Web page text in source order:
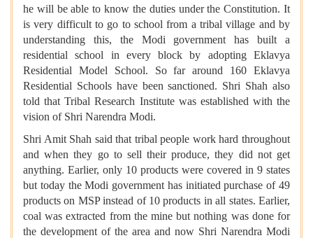
he will be able to know the duties under the Constitution. It
is very difficult to go to school from a tribal village and by
understanding this, the Modi government has built a
residential school in every block by adopting Eklavya
Residential Model School. So far around 160 Eklavya
Residential Schools have been sanctioned. Shri Shah also
told that Tribal Research Institute was established with the
vision of Shri Narendra Modi.
Shri Amit Shah said that tribal people work hard throughout
and when they go to sell their produce, they did not get
anything. Earlier, only 10 products were covered in 9 states
but today the Modi government has initiated purchase of 49
products on MSP instead of 10 products in all states. Earlier,
coal was extracted from the mine but nothing was done for
the development of the area and now Shri Narendra Modi